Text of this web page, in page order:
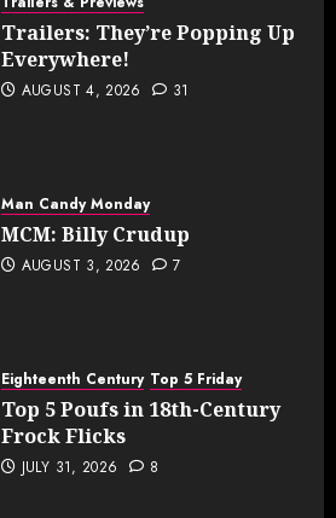
Trailers: They’re Popping Up
Everywhere!
AUGUST 4, 2026 31
Man Candy Monday
MCM: Billy Crudup
AUGUST 3, 2026 7
Eighteenth Century Top 5 Friday
Top 5 Poufs in 18th-Century
Frock Flicks
JULY 31, 2026 8